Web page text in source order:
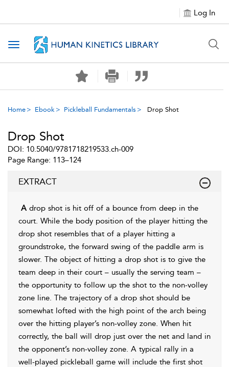
Log In
Toggle navigation
Home Ebook Pickleball Fundamentals Drop Shot
Drop Shot
DOI: 10.5040/9781718219533.ch-009
Page Range: 113–124
EXTRACT
A drop shot is hit off of a bounce from deep in the
court. While the body position of the player hitting the
drop shot resembles that of a player hitting a
groundstroke, the forward swing of the paddle arm is
slower. The object of hitting a drop shot is to give the
team deep in their court – usually the serving team –
the opportunity to follow up the shot to the non-volley
zone line. The trajectory of a drop shot should be
somewhat lofted with the high point of the arch being
over the hitting player’s non-volley zone. When hit
correctly, the ball will drop just over the net and land in
the opponent’s non-volley zone. A typical rally in a
well-played pickleball game will include the first shot